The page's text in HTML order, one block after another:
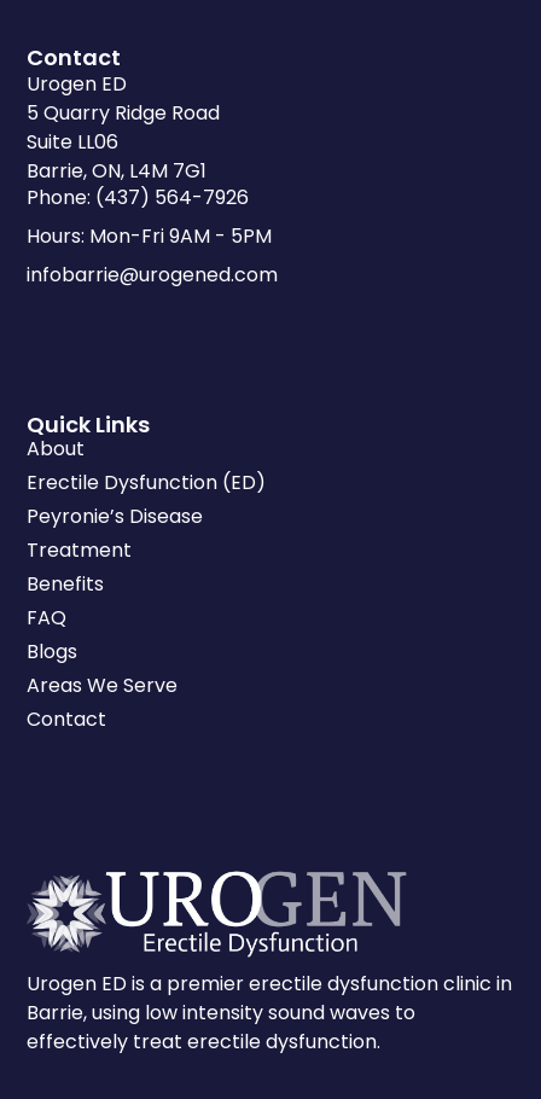
Urogen ED is a premier erectile dysfunction clinic in
Barrie, using low intensity sound waves to
effectively treat erectile dysfunction.
Quick Links
About
Erectile Dysfunction (ED)
Peyronie’s Disease
Treatment
Benefits
FAQ
Blogs
Areas We Serve
Contact
Contact
Urogen ED
5 Quarry Ridge Road
Suite LL06
Barrie, ON, L4M 7G1
Phone: (437) 564-7926
Hours: Mon-Fri 9AM - 5PM
infobarrie@urogened.com